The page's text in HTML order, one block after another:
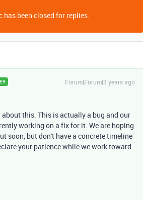
has been closed for replies.
Forum|Forum|3 years ago
this. This is actually a bug and our
working on a fix for it. We are hoping
soon, but don't have a concrete timeline
your patience while we work toward